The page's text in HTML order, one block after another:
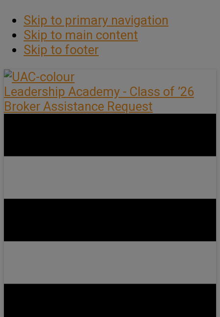
Skip to primary navigation
Skip to main content
Skip to footer
Leadership Academy - Class of ’26
Broker Assistance Request